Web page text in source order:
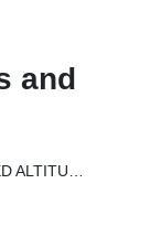
and
Black Interior Accents, Neutral Gray Exterior Accents